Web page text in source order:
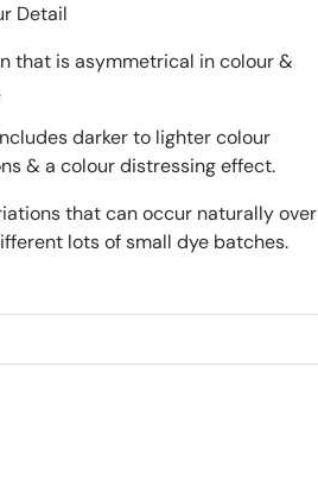
Detail
that is asymmetrical in colour &
darker to lighter colour
& a colour distressing effect.
that can occur naturally over
lots of small dye batches.